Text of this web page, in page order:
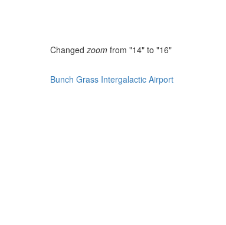
Changed zoom from "14" to "16"
Bunch Grass Intergalactic Airport